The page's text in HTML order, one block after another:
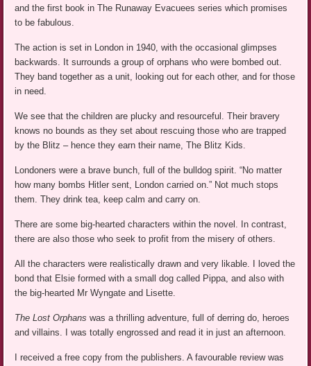
and the first book in The Runaway Evacuees series which promises
to be fabulous.
The action is set in London in 1940, with the occasional glimpses
backwards. It surrounds a group of orphans who were bombed out.
They band together as a unit, looking out for each other, and for those
in need.
We see that the children are plucky and resourceful. Their bravery
knows no bounds as they set about rescuing those who are trapped
by the Blitz – hence they earn their name, The Blitz Kids.
Londoners were a brave bunch, full of the bulldog spirit. “No matter
how many bombs Hitler sent, London carried on.” Not much stops
them. They drink tea, keep calm and carry on.
There are some big-hearted characters within the novel. In contrast,
there are also those who seek to profit from the misery of others.
All the characters were realistically drawn and very likable. I loved the
bond that Elsie formed with a small dog called Pippa, and also with
the big-hearted Mr Wyngate and Lisette.
The Lost Orphanswas a thrilling adventure, full of derring do, heroes
and villains. I was totally engrossed and read it in just an afternoon.
I received a free copy from the publishers. A favourable review was